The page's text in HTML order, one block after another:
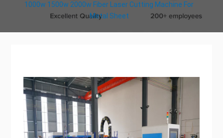
1000w 1500w 2000w Fiber Laser Cutting Machine For
Metal Sheet